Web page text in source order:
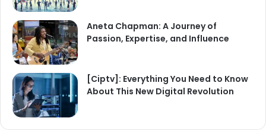
Aneta Chapman: A Journey of
Passion, Expertise, and Influence
[Ciptv]: Everything You Need to Know
About This New Digital Revolution